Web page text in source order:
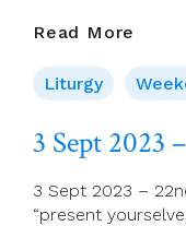
Read More
2023
–
Of
22
Liturgy
3 Sept 2023
3 Sept 2023 –
“present